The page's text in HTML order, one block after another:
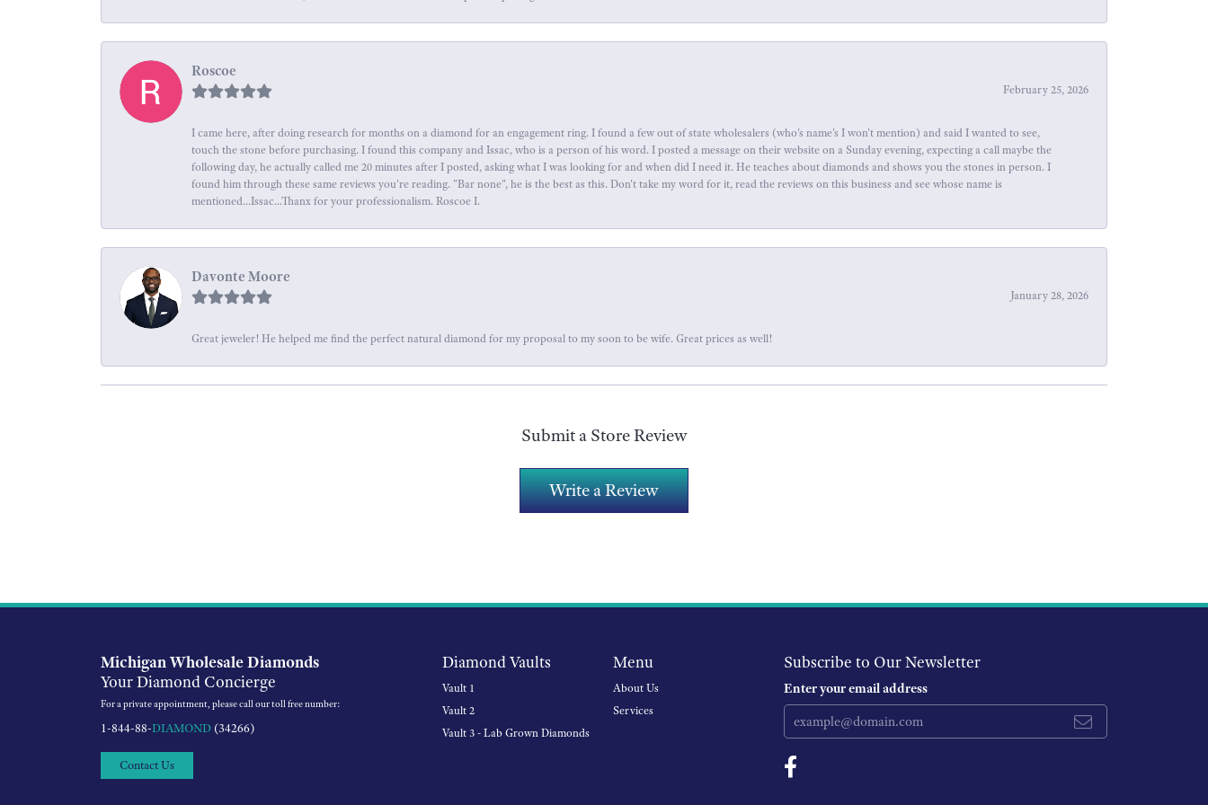
Roscoe
February 25, 2026
I came here, after doing research for months on a diamond for an engagement ring. I found a few out of state wholesalers (who's name's I won't mention) and said I wanted to see,
touch the stone before purchasing. I found this company and Issac, who is a person of his word. I posted a message on their website on a Sunday evening, expecting a call maybe the
following day, he actually called me 20 minutes after I posted, asking what I was looking for and when did I need it. He teaches about diamonds and shows you the stones in person. I
found him through these same reviews you're reading. "Bar none", he is the best as this. Don't take my word for it, read the reviews on this business and see whose name is
mentioned...Issac...Thanx for your professionalism. Roscoe I.
Davonte Moore
January 28, 2026
Great jeweler! He helped me find the perfect natural diamond for my proposal to my soon to be wife. Great prices as well!
Submit a Store Review
Write a Review
Michigan Wholesale Diamonds
Your Diamond Concierge
For a private appointment, please call our toll free number:
1-844-88-DIAMOND (34266)
Contact Us
Diamond Vaults
Vault 1
Vault 2
Vault 3 - Lab Grown Diamonds
Menu
About Us
Services
Subscribe to Our Newsletter
Enter your email address